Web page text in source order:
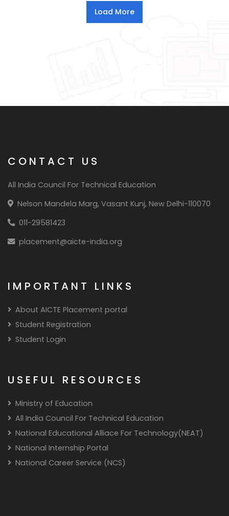
CONTACT US
All India Council For Technical Education
Nelson Mandela Marg, Vasant Kunj, New Delhi-110070
011-29581423
placement@aicte-india.org
IMPORTANT LINKS
About AICTE Placement portal
Student Registration
Student Login
USEFUL RESOURCES
Ministry of Education
All India Council For Technical Education
National Educational Alliace For Technology(NEAT)
National Internship Portal
National Career Service (NCS)